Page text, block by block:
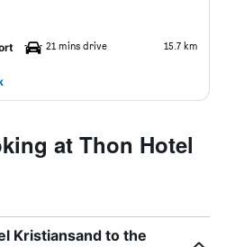
21 mins drive 15.7 km
at Thon Hotel
Kristiansand to the